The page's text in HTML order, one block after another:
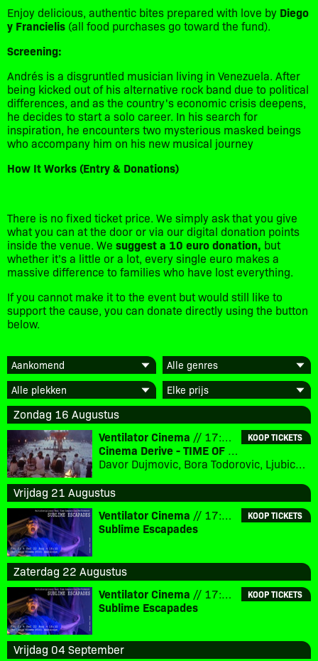
​Enjoy delicious, authentic bites prepared with love by Diego
y Francielis (all food purchases go toward the fund).
Screening:
​Andrés is a disgruntled musician living in Venezuela. After
being kicked out of his alternative rock band due to political
differences, and as the country's economic crisis deepens,
he decides to start a solo career. In his search for
inspiration, he encounters two mysterious masked beings
who accompany him on his new musical journey
How It Works (Entry & Donations)
​There is no fixed ticket price. We simply ask that you give
what you can at the door or via our digital donation points
inside the venue. We suggest a 10 euro donation, but
whether it’s a little or a lot, every single euro makes a
massive difference to families who have lost everything.
​If you cannot make it to the event but would still like to
support the cause, you can donate directly using the button
below.
Zondag 16 Augustus
KOOP TICKETS
Ventilator Cinema // 17:00 // € 3
Cinema Derive - TIME OF THE GYPSIES (1988)
Davor Dujmovic, Bora Todorovic, Ljubica Adzovic
Vrijdag 21 Augustus
KOOP TICKETS
Ventilator Cinema // 17:30 // € 10
Sublime Escapades
Zaterdag 22 Augustus
KOOP TICKETS
Ventilator Cinema // 17:30 // € 10
Sublime Escapades
Vrijdag 04 September